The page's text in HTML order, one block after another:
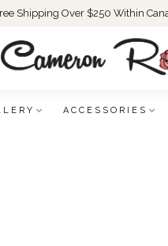
Shipping Over $250 Within
ACCESSORIES